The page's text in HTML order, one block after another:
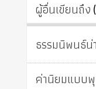
ผู้อื่นเขียนถึง
ธรรมนิพนธ์น่
ค่านิยมแบบ